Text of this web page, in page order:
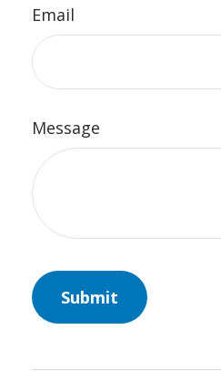
Email
Message